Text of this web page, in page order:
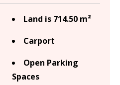
Land is 714.50 m²
Carport
Open Parking
Spaces